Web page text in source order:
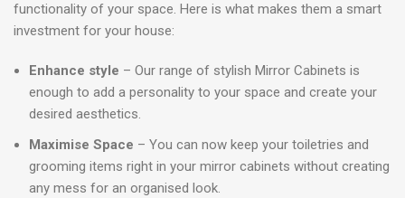
functionality of your space. Here is what makes them a smart
investment for your house:
Enhance style – Our range of stylish Mirror Cabinets is
enough to add a personality to your space and create your
desired aesthetics.
Maximise Space – You can now keep your toiletries and
grooming items right in your mirror cabinets without creating
any mess for an organised look.